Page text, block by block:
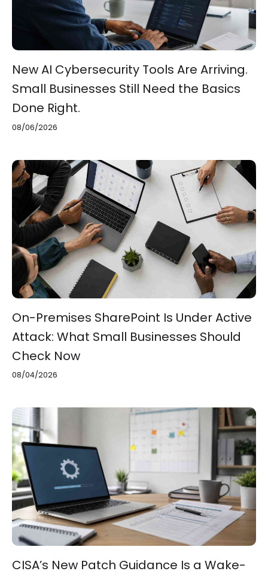
New AI Cybersecurity Tools Are Arriving.
Small Businesses Still Need the Basics
Done Right.
08/06/2026
On-Premises SharePoint Is Under Active
Attack: What Small Businesses Should
Check Now
08/04/2026
CISA’s New Patch Guidance Is a Wake-